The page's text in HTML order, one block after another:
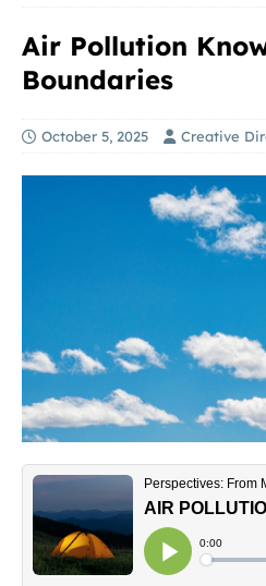
Air Pollution
Boundaries
October 5, 2025 Creative